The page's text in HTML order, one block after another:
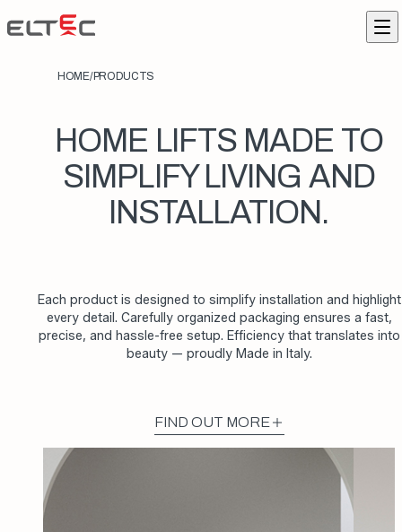
Skip to content
Eltec Lift
HOME/PRODUCTS
HOME LIFTS MADE TO
SIMPLIFY LIVING AND
INSTALLATION.
Each product is designed to simplify installation and highlight
every detail. Carefully organized packaging ensures a fast,
precise, and hassle-free setup. Efficiency that translates into
beauty — proudly Made in Italy.
FIND OUT MORE